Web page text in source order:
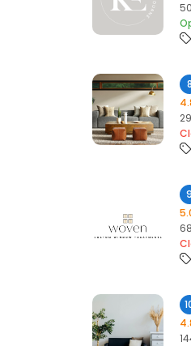
8
9